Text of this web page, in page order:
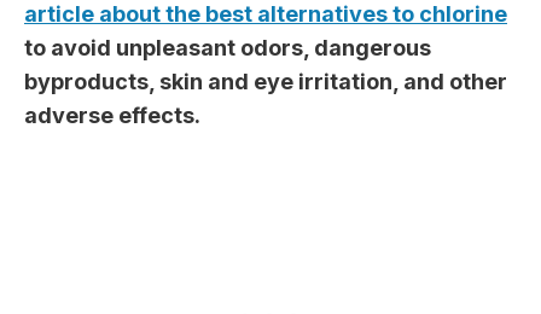
article about the best alternatives to chlorine
to avoid unpleasant odors, dangerous
byproducts, skin and eye irritation, and other
adverse effects.